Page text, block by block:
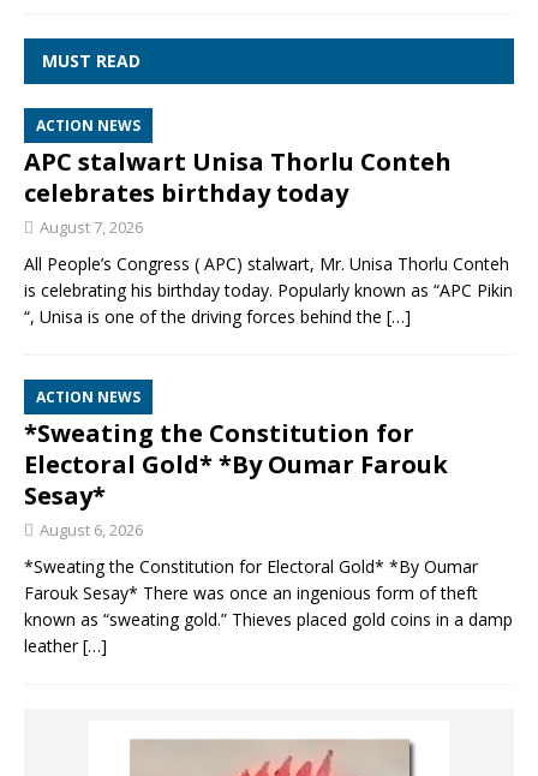
MUST READ
ACTION NEWS
APC stalwart Unisa Thorlu Conteh
celebrates birthday today
August 7, 2026
All People’s Congress ( APC) stalwart, Mr. Unisa Thorlu Conteh
is celebrating his birthday today. Popularly known as “APC Pikin
“, Unisa is one of the driving forces behind the […]
ACTION NEWS
*Sweating the Constitution for
Electoral Gold* *By Oumar Farouk
Sesay*
August 6, 2026
*Sweating the Constitution for Electoral Gold* *By Oumar
Farouk Sesay* There was once an ingenious form of theft
known as “sweating gold.” Thieves placed gold coins in a damp
leather[…]